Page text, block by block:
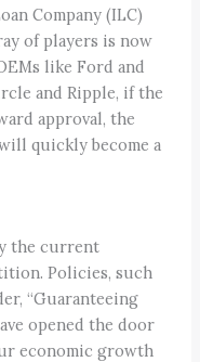
Company (ILC)
of players is now
like Ford and
and Ripple, if the
approval, the
quickly become a
the current
Policies, such
“Guaranteeing
opened the door
economic growth